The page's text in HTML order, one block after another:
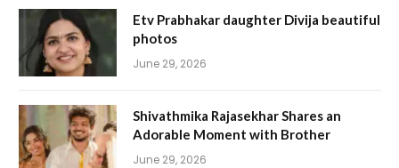
Etv Prabhakar daughter Divija beautiful
photos
June 29, 2026
Shivathmika Rajasekhar Shares an
Adorable Moment with Brother
June 29, 2026